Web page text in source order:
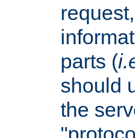
parts (
should
the